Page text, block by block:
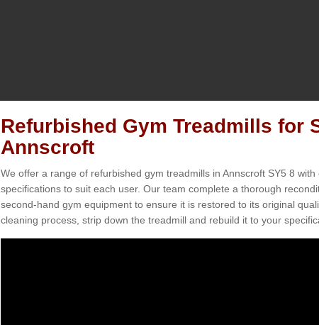
Refurbished Gym Treadmills for
Annscroft
We offer a range of refurbished gym treadmills in Annscroft SY5 8
specifications to suit each user. Our team complete a thorough
second-hand gym equipment to ensure it is restored to its original
cleaning process, strip down the treadmill and rebuild it to your